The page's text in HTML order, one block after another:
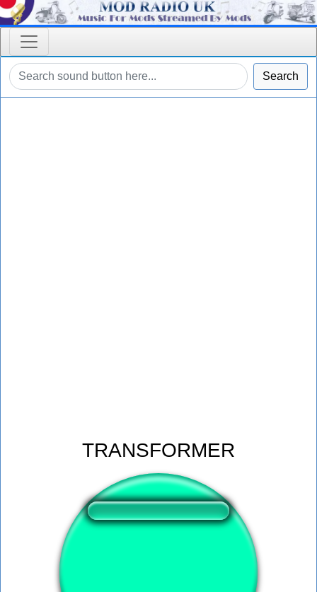
Search
TRANSFORMER